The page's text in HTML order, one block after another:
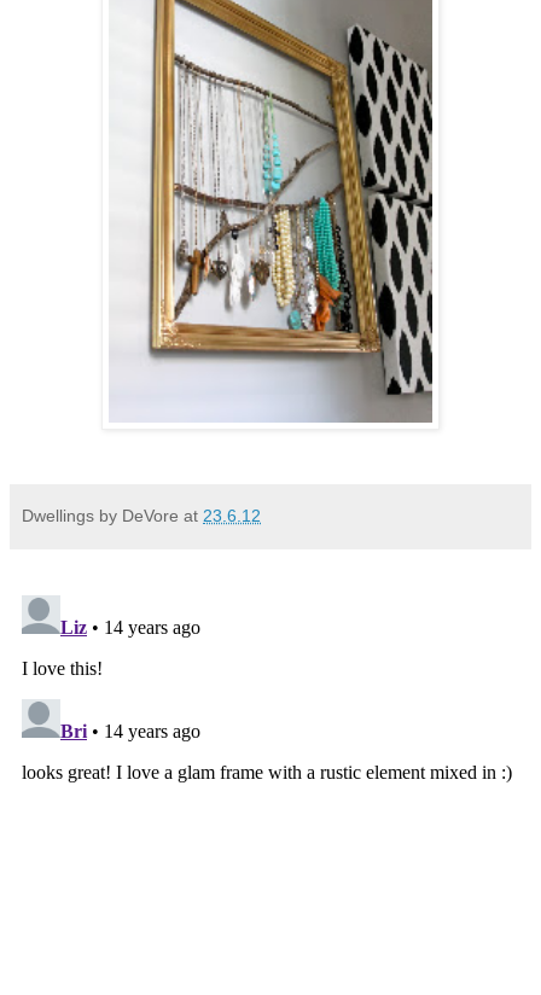
Dwellings by DeVore at 23.6.12